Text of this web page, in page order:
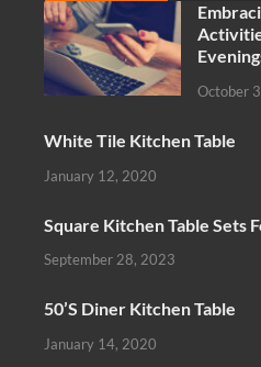
October
White Tile Kitchen Table
January 12, 2020
Square Kitchen Table Sets
September 28, 2023
50’S Diner Kitchen Table
January 14, 2020